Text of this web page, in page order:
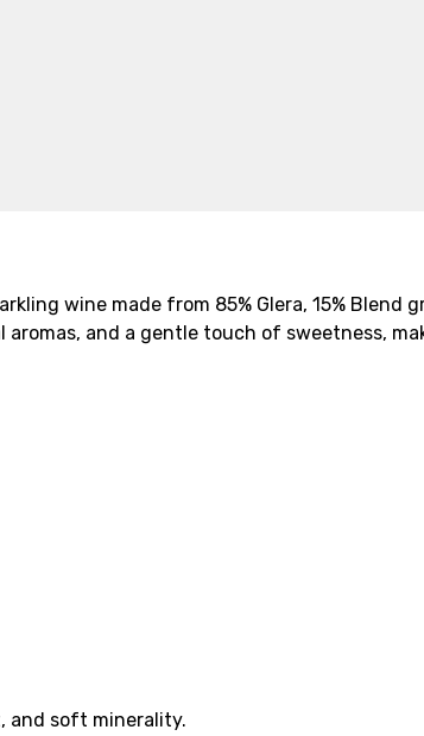
wine made from 85% Glera, 15% Blend
and a gentle touch of sweetness,
and soft minerality.